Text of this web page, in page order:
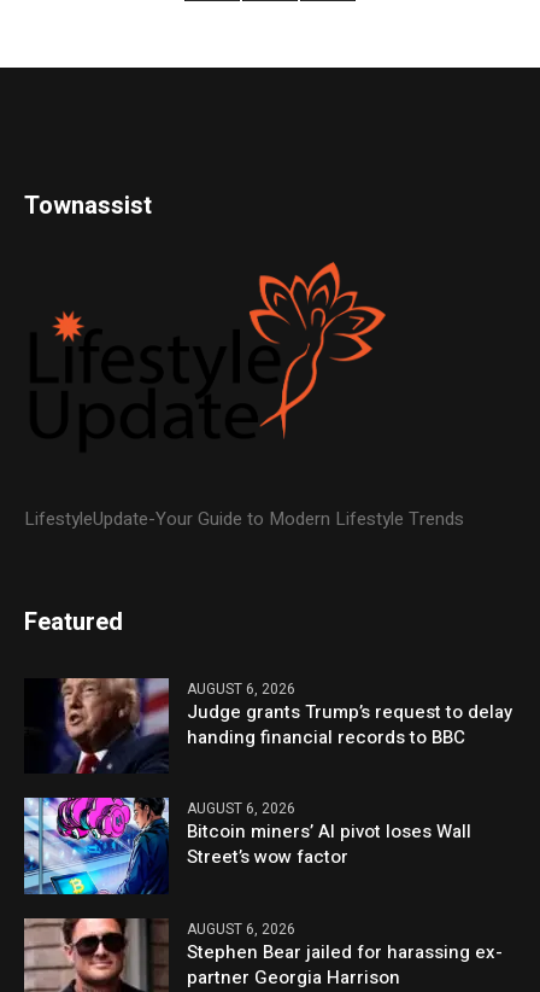
Townassist
LifestyleUpdate-Your Guide to Modern Lifestyle Trends
Featured
AUGUST 6, 2026
Judge grants Trump’s request to delay
handing financial records to BBC
AUGUST 6, 2026
Bitcoin miners’ AI pivot loses Wall
Street’s wow factor
AUGUST 6, 2026
Stephen Bear jailed for harassing ex-
partner Georgia Harrison